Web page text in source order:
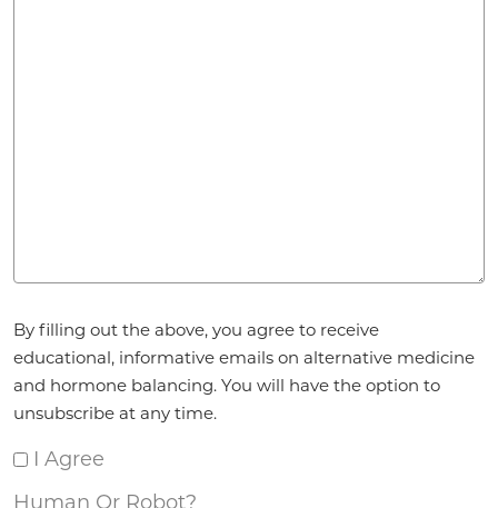
By filling out the above, you agree to receive
educational, informative emails on alternative medicine
and hormone balancing. You will have the option to
unsubscribe at any time.
I Agree
Human Or Robot?